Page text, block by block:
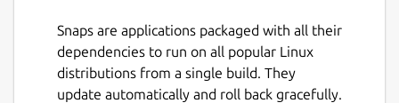
🌍 All Your Forums, One App
No need to keep multiple tabs open—
DisCorkie brings all your Discourse
communities together. Switch between
Snaps are applications packaged with all their
dependencies to run on all popular Linux
distributions from a single build. They
update automatically and roll back gracefully.